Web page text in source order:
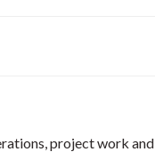
project work